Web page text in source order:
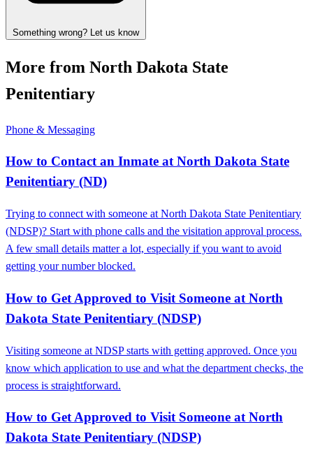
Something wrong? Let us know
More from North Dakota State
Penitentiary
Phone & Messaging
How to Contact an Inmate at North Dakota State
Penitentiary (ND)
Trying to connect with someone at North Dakota State Penitentiary
(NDSP)? Start with phone calls and the visitation approval process.
A few small details matter a lot, especially if you want to avoid
getting your number blocked.
How to Get Approved to Visit Someone at North
Dakota State Penitentiary (NDSP)
Visiting someone at NDSP starts with getting approved. Once you
know which application to use and what the department checks, the
process is straightforward.
How to Get Approved to Visit Someone at North
Dakota State Penitentiary (NDSP)